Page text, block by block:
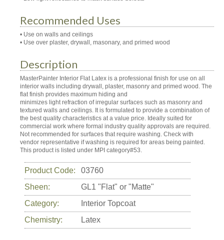
Recommended Uses
• Use on walls and ceilings
• Use over plaster, drywall, masonary, and primed wood
Description
MasterPainter Interior Flat Latex is a professional finish for use on all
interior walls including drywall, plaster, masonry and primed wood. The
flat finish provides maximum hiding and
minimizes light refraction of irregular surfaces such as masonry and
textured walls and ceilings. It is formulated to provide a combination of
the best quality characteristics at a value price. Ideally suited for
commercial work where formal industry quality approvals are required.
Not recommended for surfaces that require washing. Check with
vendor representative if washing is required for areas being painted.
This product is listed under MPI category#53.
Product Code:
03760
Sheen:
GL1 "Flat" or "Matte"
Category:
Interior Topcoat
Chemistry:
Latex